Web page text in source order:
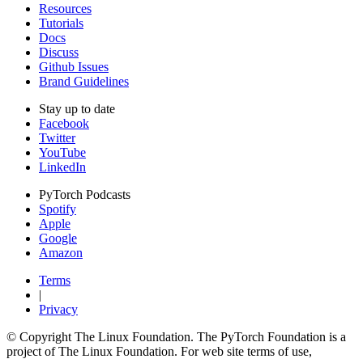
Resources
Tutorials
Docs
Discuss
Github Issues
Brand Guidelines
Stay up to date
Facebook
Twitter
YouTube
LinkedIn
PyTorch Podcasts
Spotify
Apple
Google
Amazon
Terms
|
Privacy
© Copyright The Linux Foundation. The PyTorch Foundation is a
project of The Linux Foundation. For web site terms of use,